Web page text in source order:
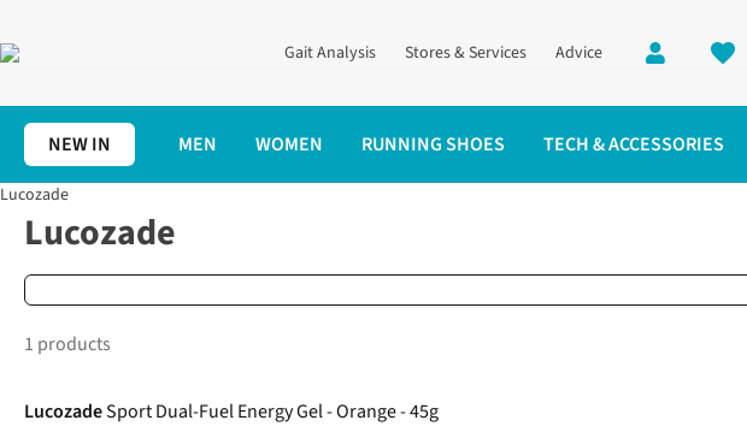
Gait Analysis Stores & Services Advice
NEW IN MEN WOMEN RUNNING SHOES TECH & ACCESSORIES
Home
Lucozade
Lucozade
1 products
LucozadeSport Dual-Fuel Energy Gel - Orange - 45g